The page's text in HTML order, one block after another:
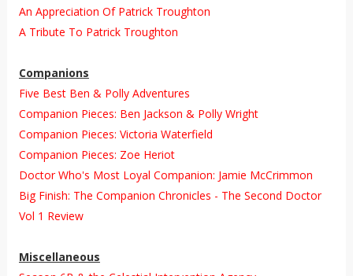
An Appreciation Of Patrick Troughton
A Tribute To Patrick Troughton
Companions
Five Best Ben & Polly Adventures
Companion Pieces: Ben Jackson & Polly Wright
Companion Pieces: Victoria Waterfield
Companion Pieces: Zoe Heriot
Doctor Who's Most Loyal Companion: Jamie McCrimmon
Big Finish: The Companion Chronicles - The Second Doctor
Vol 1 Review
Miscellaneous